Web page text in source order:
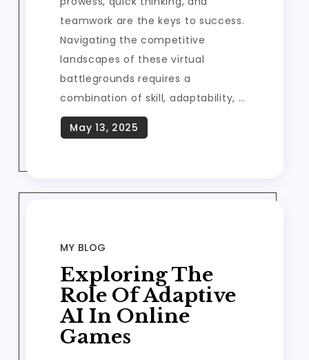
teamwork are the keys to success.
Navigating the competitive
landscapes of these virtual
battlegrounds requires a
combination of skill, adaptability, …
MY BLOG
Exploring The
Role Of Adaptive
AI In Online
Games